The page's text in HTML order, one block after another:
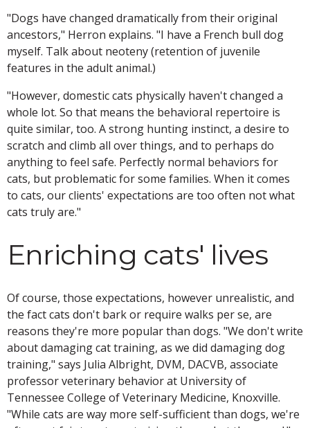
"Dogs have changed dramatically from their original
ancestors," Herron explains. "I have a French bull dog
myself. Talk about neoteny (retention of juvenile
features in the adult animal.)
"However, domestic cats physically haven't changed a
whole lot. So that means the behavioral repertoire is
quite similar, too. A strong hunting instinct, a desire to
scratch and climb all over things, and to perhaps do
anything to feel safe. Perfectly normal behaviors for
cats, but problematic for some families. When it comes
to cats, our clients' expectations are too often not what
cats truly are."
Enriching cats' lives
Of course, those expectations, however unrealistic, and
the fact cats don't bark or require walks per se, are
reasons they're more popular than dogs. "We don't write
about damaging cat training, as we did damaging dog
training," says Julia Albright, DVM, DACVB, associate
professor veterinary behavior at University of
Tennessee College of Veterinary Medicine, Knoxville.
"While cats are way more self-sufficient than dogs, we're